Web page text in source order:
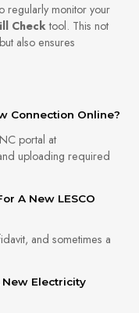
regularly monitor your
Checktool. This not
also ensures
Connection Online?
portal at
uploading required
A New LESCO
and sometimes a
New Electricity